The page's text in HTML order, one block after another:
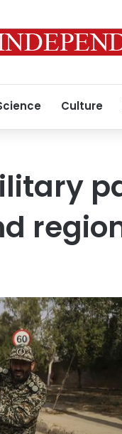
Culture